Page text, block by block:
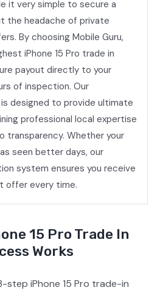
it very simple to secure a
the headache of private
By choosing Mobile Guru,
iPhone 15 Pro trade in
payout directly to your
of inspection. Our
designed to provide ultimate
professional local expertise
transparency. Whether your
seen better days, our
system ensures you receive
offer every time.
15 Pro Trade In
Works
step iPhone 15 Pro trade-in